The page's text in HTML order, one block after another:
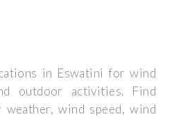
in Eswatini for wind
outdoor activities. Find
wind speed, wind